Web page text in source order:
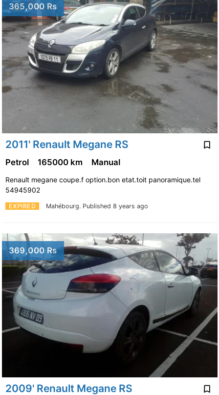
365,000 Rs
2011' Renault Megane RS
EXPIRED Mahébourg. Published 8 years ago
Petrol 165000 km Manual
Renault megane coupe.f option.bon etat.toit panoramique.tel
54945902
369,000 Rs
2009' Renault Megane RS